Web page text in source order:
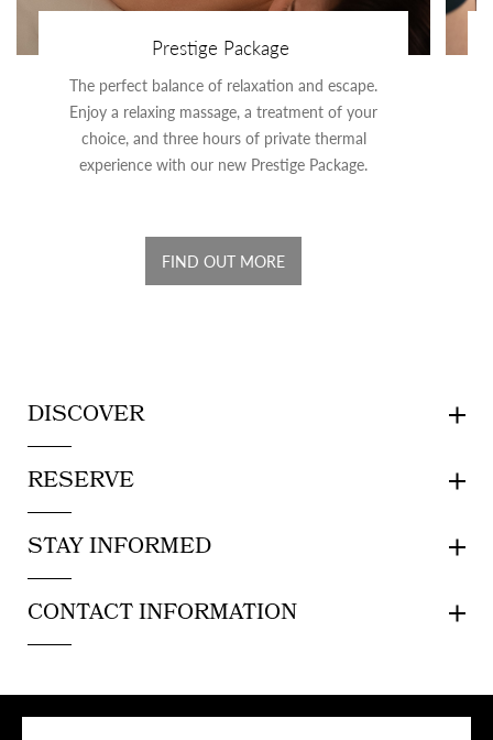
Prestige Package
The perfect balance of relaxation and escape.
Enjoy a relaxing massage, a treatment of your
choice, and three hours of private thermal
experience with our new Prestige Package.
FIND OUT MORE
DISCOVER
RESERVE
STAY INFORMED
CONTACT INFORMATION